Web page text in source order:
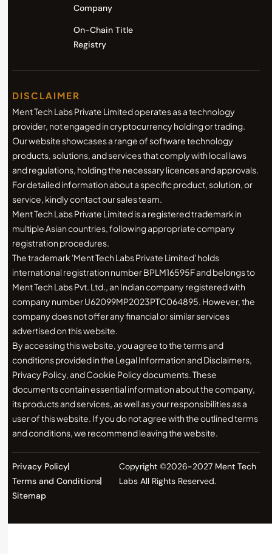
Company
On-Chain Title
Registry
DISCLAIMER
Ment Tech Labs Private Limited operates as a technology
provider, not engaged in cryptocurrency holding or trading.
Our website showcases a range of software technology
products, solutions, and services that comply with local laws
and regulations, holding the necessary licences and approvals.
For detailed information about a specific product, solution, or
service, kindly contact our sales team.
Ment Tech Labs Private Limited is a registered trademark in
multiple Asian countries, following appropriate company
registration procedures.
The trademark 'Ment Tech Labs Private Limited' holds
international registration number BPLM16595F and belongs to
Ment Tech Labs Pvt. Ltd., an Indian company registered with
company number U62099MP2023PTC064895. However, the
company does not offer any financial or similar services
advertised on this website.
By accessing this website, you agree to the terms and
conditions provided in the Legal Information and Disclaimers,
Privacy Policy, and Cookie Policy documents. These
documents contain essential information about the company,
its products and services, as well as your responsibilities as a
user of this website. If you do not agree with the outlined terms
and conditions, we recommend leaving the website.
Privacy Policy
Terms and Conditions
Sitemap
Copyright ©2026-2027 Ment Tech
Labs All Rights Reserved.